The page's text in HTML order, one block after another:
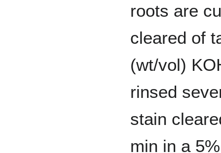
roots are
cleared of
(wt/vol)
rinsed
stain
min in a